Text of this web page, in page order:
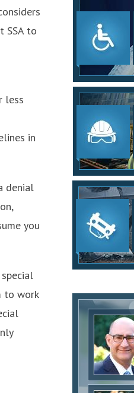
SSA to
less
in
denial
you
to work